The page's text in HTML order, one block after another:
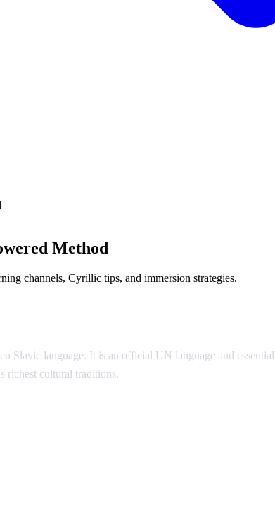
Method
channels, Cyrillic tips, and immersion strategies.
Slavic language. It is an official UN language and
richest cultural traditions.